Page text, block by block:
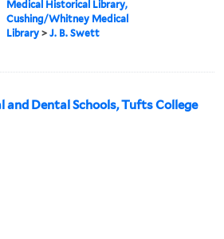
Medical Historical Library,
Cushing/Whitney Medical
Library >J. B. Swett
and Dental Schools, Tufts College